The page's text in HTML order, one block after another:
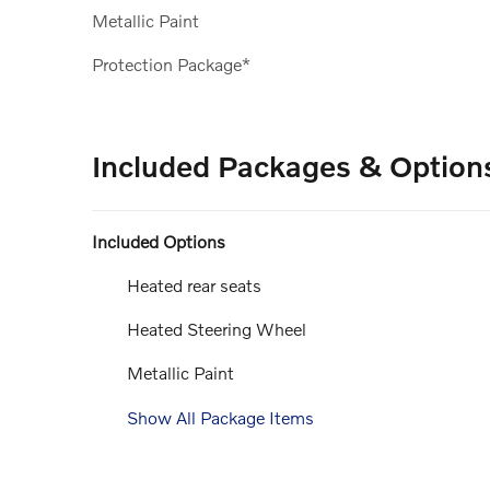
Metallic Paint
Protection Package*
Included Packages &
Included Options
Heated rear seats
Heated Steering Wheel
Metallic Paint
Show All Package Items